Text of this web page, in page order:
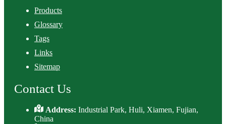
Products
Glossary
Tags
Links
Sitemap
Contact Us
Address:Industrial Park, Huli, Xiamen, Fujian,
China